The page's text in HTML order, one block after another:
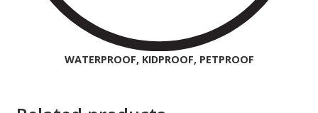
WATERPROOF, KIDPROOF, PETPROOF